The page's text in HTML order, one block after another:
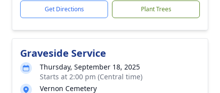
Get Directions Plant Trees
Graveside Service
Thursday, September 18, 2025
Starts at 2:00 pm (Central time)
Vernon Cemetery